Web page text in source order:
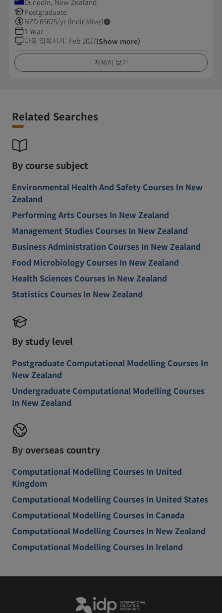
Dunedin, New Zealand
Postgraduate
NZD 65625/yr (Indicative)
1 Year
다음 입학시기: Feb 2027(Show more)
자세히 보기
Related Searches
By course subject
Environmental Health And Safety Courses In New
Zealand
Performing Arts Courses In New Zealand
Management Studies Courses In New Zealand
Business Administration Courses In New Zealand
Food Microbiology Courses In New Zealand
Health Sciences Courses In New Zealand
Statistics Courses In New Zealand
By study level
Postgraduate Computational Modelling Courses In
New Zealand
Undergraduate Computational Modelling Courses
In New Zealand
By overseas country
Computational Modelling Courses In United
Kingdom
Computational Modelling Courses In United States
Computational Modelling Courses In Canada
Computational Modelling Courses In New Zealand
Computational Modelling Courses In Ireland